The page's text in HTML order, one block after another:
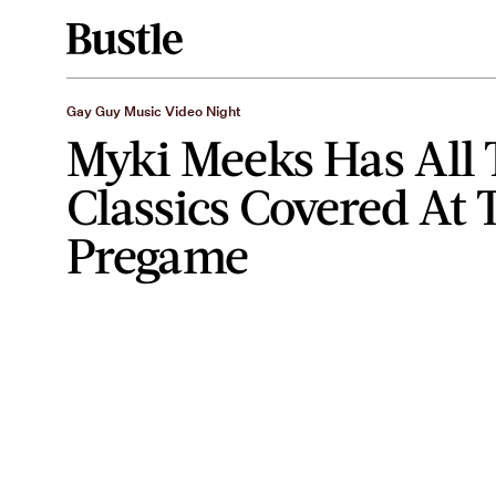
Gay Guy Music Video Night
Myki Meeks Has All
Classics Covered At
Pregame